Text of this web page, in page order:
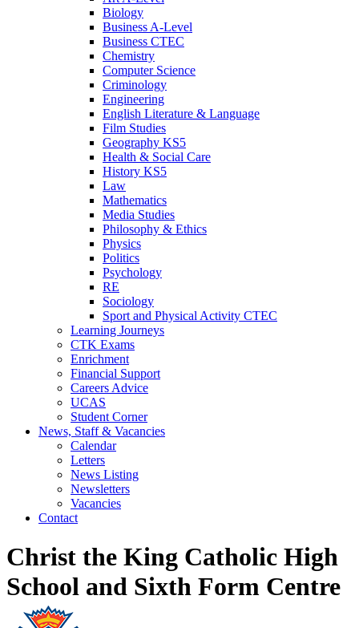
Biology
Business A-Level
Business CTEC
Chemistry
Computer Science
Criminology
Engineering
English Literature & Language
Film Studies
Geography KS5
Health & Social Care
History KS5
Law
Mathematics
Media Studies
Philosophy & Ethics
Physics
Politics
Psychology
RE
Sociology
Sport and Physical Activity CTEC
Learning Journeys
CTK Exams
Enrichment
Financial Support
Careers Advice
UCAS
Student Corner
News, Staff & Vacancies
Calendar
Letters
News Listing
Newsletters
Vacancies
Contact
Christ the King Catholic High
School and Sixth Form Centre